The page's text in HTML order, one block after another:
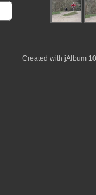
Created with jAlbum 10